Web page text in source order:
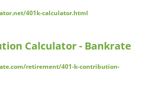
401k-calculator.html
Calculator - Bankrate
retirement/401-k-contribution-